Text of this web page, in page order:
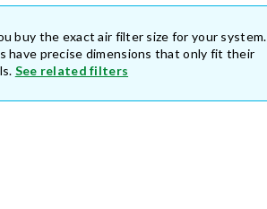
buy the exact air filter size for your system.
have precise dimensions that only fit their
See related filters